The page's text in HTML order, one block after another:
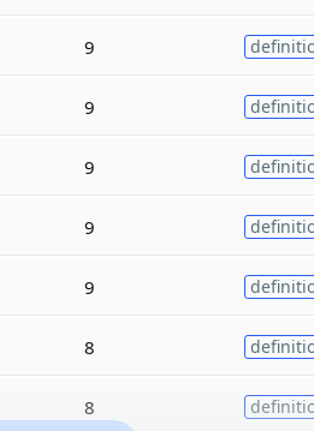
9
9
9
9
9
8
8